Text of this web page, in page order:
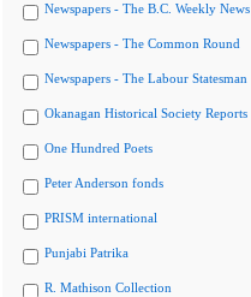
Newspapers - The B.C. Weekly News
Newspapers - The Common Round
Newspapers - The Labour Statesman
Okanagan Historical Society Reports
One Hundred Poets
Peter Anderson fonds
PRISM international
Punjabi Patrika
R. Mathison Collection